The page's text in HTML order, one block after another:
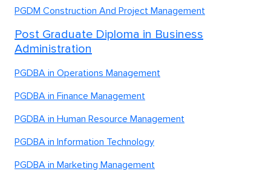
PGDM Construction And Project Management
Post Graduate Diploma in Business
Administration
PGDBA in Operations Management
PGDBA in Finance Management
PGDBA in Human Resource Management
PGDBA in Information Technology
PGDBA in Marketing Management